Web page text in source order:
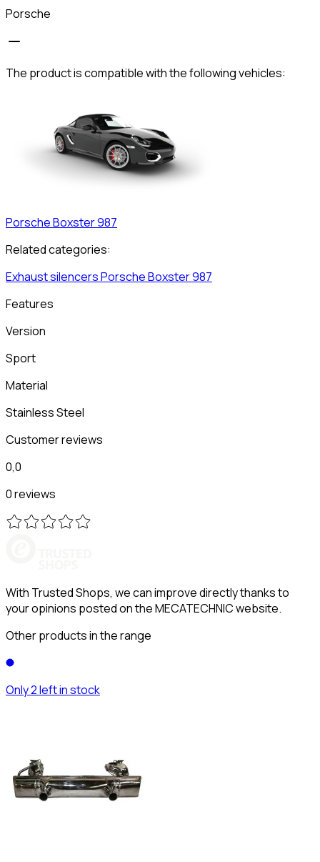
Porsche
The product is compatible with the following vehicles:
PorscheBoxster 987
Related categories:
Exhaust silencersPorscheBoxster 987
Features
Version
Sport
Material
Stainless Steel
Customer reviews
0,0
0 reviews
With Trusted Shops, we can improve directly thanks to
your opinions posted on the MECATECHNIC website.
Other products in the range
Only 2 left in stock